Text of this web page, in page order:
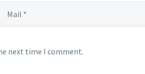
next time I comment.